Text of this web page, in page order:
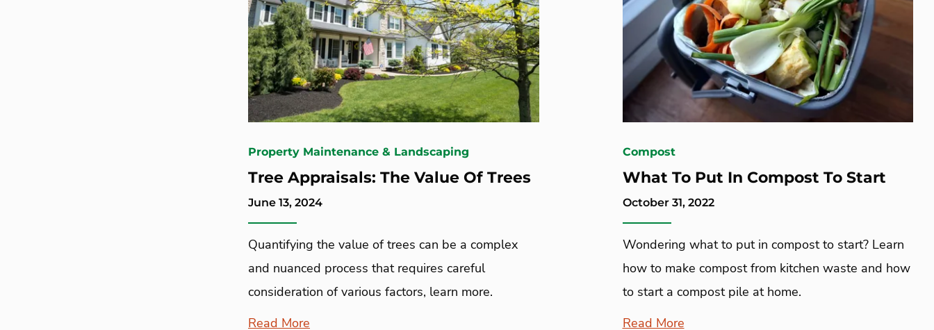
Property Maintenance & Landscaping
Tree Appraisals: The Value Of Trees
June 13, 2024
Quantifying the value of trees can be a complex
and nuanced process that requires careful
consideration of various factors, learn more.
Read More
Compost
What To Put In Compost To Start
October 31, 2022
Wondering what to put in compost to start? Learn
how to make compost from kitchen waste and how
to start a compost pile at home.
Read More